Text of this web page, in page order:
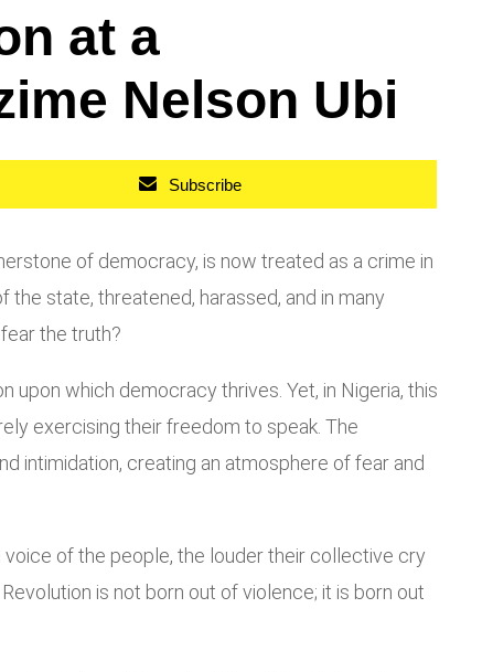
at a
Nelson Ubi
Subscribe
of democracy, is now treated as a crime in
state, threatened, harassed, and in many
the truth?
upon which democracy thrives. Yet, in Nigeria, this
exercising their freedom to speak. The
intimidation, creating an atmosphere of fear and
of the people, the louder their collective cry
is not born out of violence; it is born out